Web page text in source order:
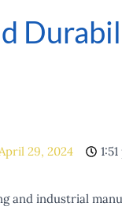
29, 2024
and industrial